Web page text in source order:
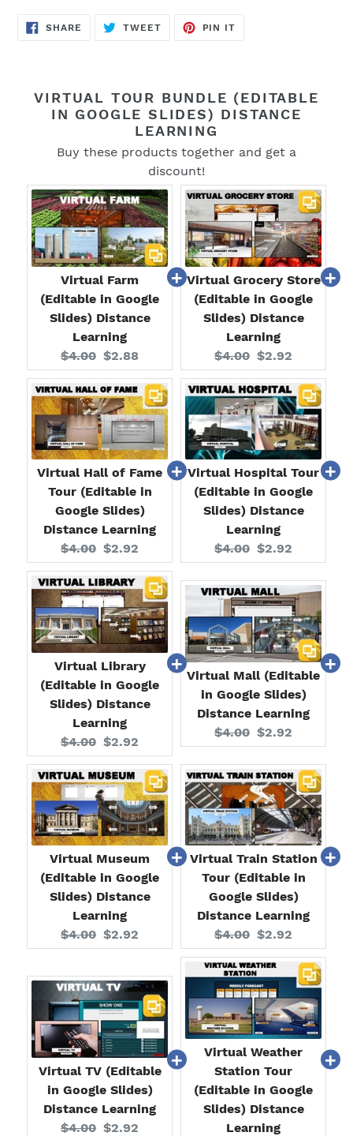
SHARE SHARE
TWEETTWEET
PIN IT
VIRTUAL TOUR BUNDLE (EDITABLE
IN GOOGLE SLIDES) DISTANCE
LEARNING
Buy these products together and get a
discount!
Virtual Farm
(Editable in Google
Slides) Distance
Learning
Original
price:
$4.00 Current
price:
$2.88
Virtual Grocery Store
(Editable in Google
Slides) Distance
Learning
Original
price:
$4.00 Current
price:
$2.92
Virtual Hall of Fame
Tour (Editable in
Google Slides)
Distance Learning
Original
price:
$4.00 Current
price:
$2.92
Virtual Hospital Tour
(Editable in Google
Slides) Distance
Learning
Original
price:
$4.00 Current
price:
$2.92
Virtual Library
(Editable in Google
Slides) Distance
Learning
Original
price:
$4.00 Current
price:
$2.92
Virtual Mall (Editable
in Google Slides)
Distance Learning
Original
price:
$4.00 Current
price:
$2.92
Virtual Museum
(Editable in Google
Slides) Distance
Learning
Original
price:
$4.00 Current
price:
$2.92
Virtual Train Station
Tour (Editable in
Google Slides)
Distance Learning
Original
price:
$4.00 Current
price:
$2.92
Virtual TV (Editable
in Google Slides)
Distance Learning
Original
$4.00 Current
$2.92
Virtual Weather
Station Tour
(Editable in Google
Slides) Distance
Learning